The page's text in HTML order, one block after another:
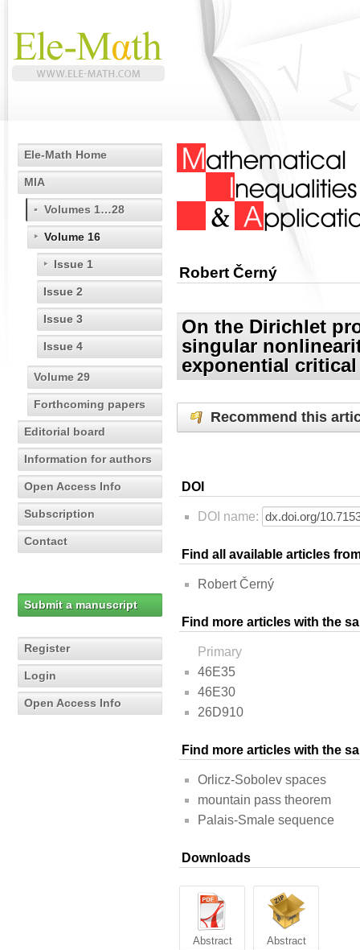
Ele-Math Home
MIA
Volumes 1…28
Volume 16
Issue 1
Issue 2
Issue 3
Issue 4
Volume 29
Forthcoming papers
Editorial board
Information for authors
Open Access Info
Subscription
Contact
Submit a manuscript
Register
Login
Open Access Info
Robert Černý
On the Dirichlet
singular
exponential
Recommend this
DOI
DOI name:
Find all available articles
Robert Černý
Find more articles with the
Primary
46E35
46E30
26D910
Find more articles with the
Orlicz-Sobolev spaces
mountain pass theorem
Palais-Smale sequence
Downloads
Abstract Abstract